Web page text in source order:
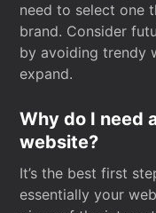
need to select one
brand. Consider
by avoiding trendy
expand.
Why do I need
website?
It’s the best first
essentially your